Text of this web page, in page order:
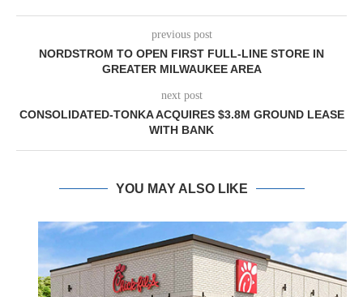
previous post
NORDSTROM TO OPEN FIRST FULL-LINE STORE IN
GREATER MILWAUKEE AREA
next post
CONSOLIDATED-TONKA ACQUIRES $3.8M GROUND LEASE
WITH BANK
YOU MAY ALSO LIKE